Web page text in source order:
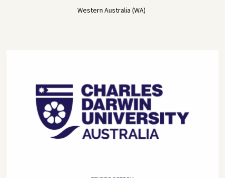
Western Australia (WA)